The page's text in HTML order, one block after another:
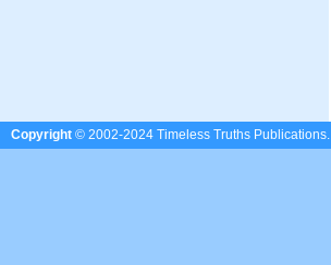
Copyright © 2002-2024 Timeless Truths Publications.